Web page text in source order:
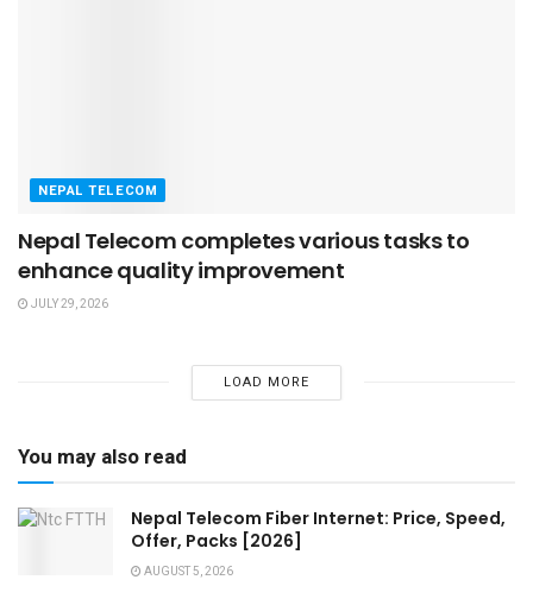
NEPAL TELECOM
Nepal Telecom completes various tasks to
enhance quality improvement
JULY 29, 2026
LOAD MORE
You may also read
Nepal Telecom Fiber Internet: Price, Speed,
Offer, Packs [2026]
AUGUST 5, 2026